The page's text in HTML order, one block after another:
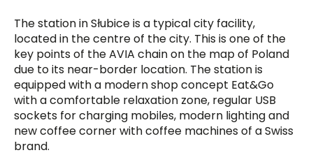
The station in Słubice is a typical city facility,
located in the centre of the city. This is one of the
key points of the AVIA chain on the map of Poland
due to its near-border location. The station is
equipped with a modern shop concept Eat&Go
with a comfortable relaxation zone, regular USB
sockets for charging mobiles, modern lighting and
new coffee corner with coffee machines of a Swiss
brand.